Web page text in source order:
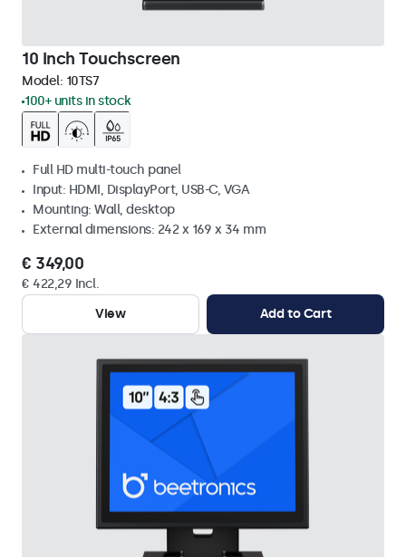
10 Inch Touchscreen
Model: 10TS7
100+ units in stock
Full HD multi-touch panel
Input: HDMI, DisplayPort, USB-C, VGA
Mounting: Wall, desktop
External dimensions: 242 x 169 x 34 mm
€ 349,00
€ 422,29 Incl.
View
Add to Cart